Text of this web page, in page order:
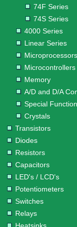
74F Series
74S Series
4000 Series
Linear Series
Microprocessors
Microcontrollers
Memory
A/D and D/A
Special Function
Crystals
Transistors
Diodes
Resistors
Capacitors
LED's / LCD's
Potentiometers
Switches
Relays